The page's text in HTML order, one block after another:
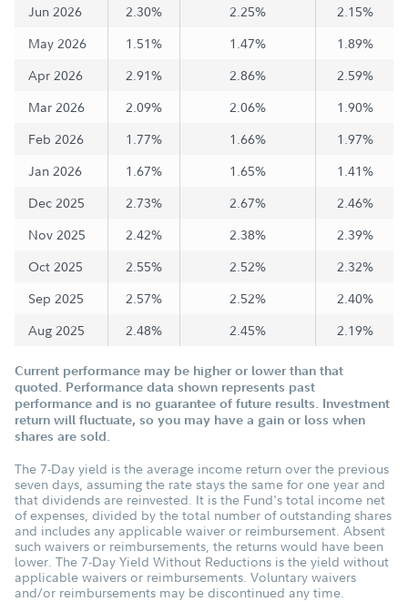
Jun 2026
2.30% 2.25%
2.15%
May 2026
1.51% 1.47%
1.89%
Apr 2026
2.91% 2.86%
2.59%
Mar 2026
2.09% 2.06%
1.90%
Feb 2026
1.77% 1.66%
1.97%
Jan 2026
1.67% 1.65%
1.41%
Dec 2025
2.73% 2.67%
2.46%
Nov 2025
2.42% 2.38%
2.39%
Oct 2025
2.55% 2.52%
2.32%
Sep 2025
2.57% 2.52%
2.40%
Aug 2025
2.48% 2.45% 2.19%
Current performance may be higher or lower than that
quoted. Performance data shown represents past
performance and is no guarantee of future results. Investment
return will fluctuate, so you may have a gain or loss when
shares are sold.
The 7-Day yield is the average income return over the previous
seven days, assuming the rate stays the same for one year and
that dividends are reinvested. It is the Fund's total income net
of expenses, divided by the total number of outstanding shares
and includes any applicable waiver or reimbursement. Absent
such waivers or reimbursements, the returns would have been
lower. The 7-Day Yield Without Reductions is the yield without
applicable waivers or reimbursements. Voluntary waivers
and/or reimbursements may be discontinued any time.